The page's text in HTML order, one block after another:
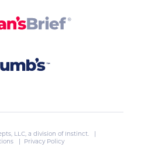
LLC, a division of Instinct. |
| Privacy Policy